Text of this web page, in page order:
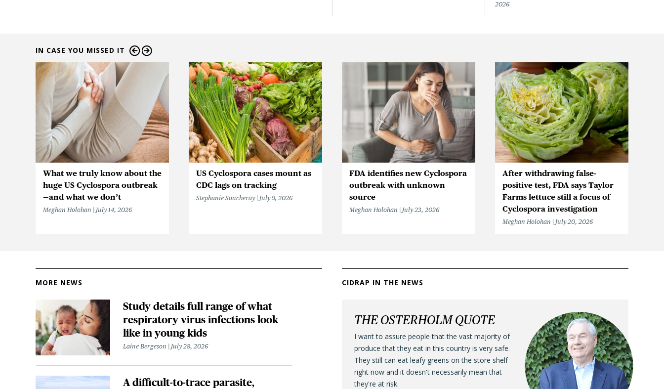
2026
IN CASE YOU MISSED IT
What we truly know about the
huge US Cyclospora outbreak
—and what we don’t
Meghan Holohan July 14, 2026
US Cyclospora cases mount as
CDC lags on tracking
Stephanie Soucheray July 9, 2026
FDA identifies new Cyclospora
outbreak with unknown
source
Meghan Holohan July 23, 2026
After withdrawing false-
positive test, FDA says Taylor
Farms lettuce still a focus of
Cyclospora investigation
Meghan Holohan July 20, 2026
MORE NEWS
Study details full range of what
respiratory virus infections look
like in young kids
Laine Bergeson July 28, 2026
A difficult-to-trace parasite,
CIDRAP IN THE NEWS
THE OSTERHOLM QUOTE
I want to assure people that the vast majority of
produce that they eat in this country is very safe.
They still can eat leafy greens on the store shelf
right now and it doesn't necessarily mean that
they're at risk.